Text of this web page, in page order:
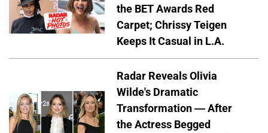
the BET Awards Red
Carpet; Chrissy Teigen
Keeps It Casual in L.A.
Radar Reveals Olivia
Wilde's Dramatic
Transformation — After
the Actress Begged